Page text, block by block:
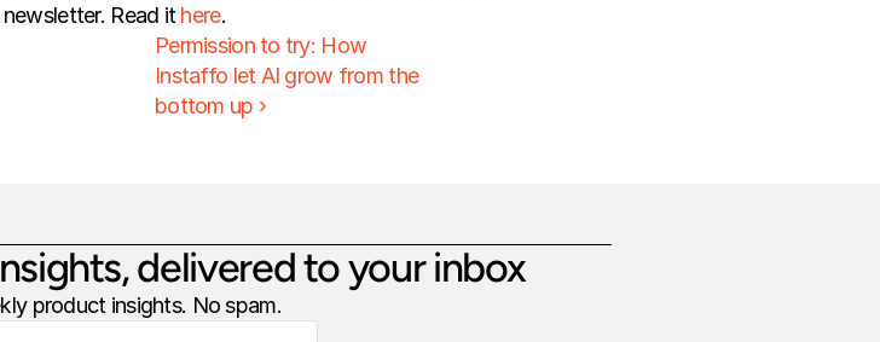
Read it here.
Permission to try: How
Instaffo let AI grow from the
bottom up ›
delivered to your inbox
product insights. No spam.